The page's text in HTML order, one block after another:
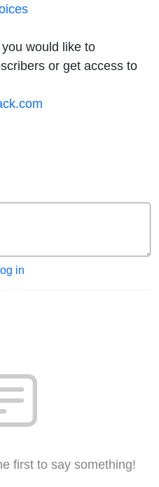
would like to
or get access to
in
first to say something!